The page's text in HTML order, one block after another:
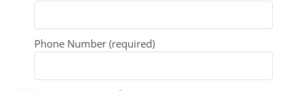
Phone Number (required)